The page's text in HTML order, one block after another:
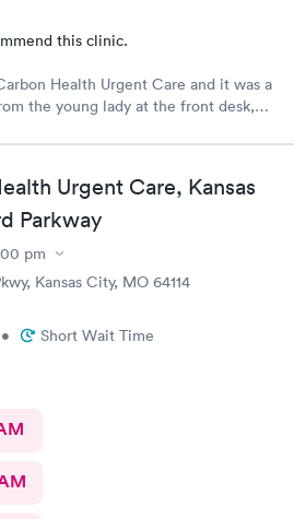
this clinic.
Health Urgent Care and it was a
the young lady at the front desk,
but it great when you receive
Urgent Care, Kansas
Parkway
pm
Kansas City, MO 64114
• Short Wait Time